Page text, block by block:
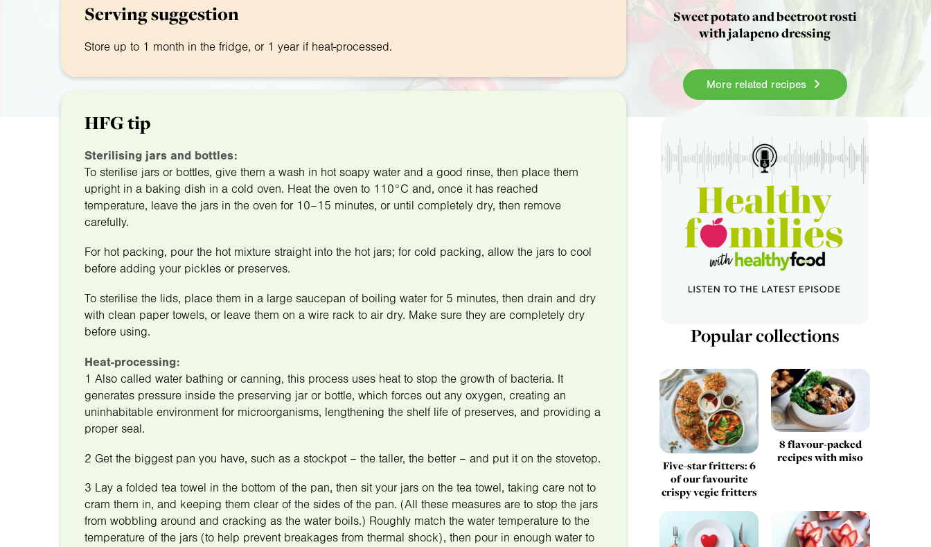
Serving suggestion
Store up to 1 month in the fridge, or 1 year if heat-processed.
HFG tip
Sterilising jars and bottles:
To sterilise jars or bottles, give them a wash in hot soapy water and a good rinse, then place them
upright in a baking dish in a cold oven. Heat the oven to 110°C and, once it has reached
temperature, leave the jars in the oven for 10–15 minutes, or until completely dry, then remove
carefully.
For hot packing, pour the hot mixture straight into the hot jars; for cold packing, allow the jars to cool
before adding your pickles or preserves.
To sterilise the lids, place them in a large saucepan of boiling water for 5 minutes, then drain and dry
with clean paper towels, or leave them on a wire rack to air dry. Make sure they are completely dry
before using.
Heat-processing:
1 Also called water bathing or canning, this process uses heat to stop the growth of bacteria. It
generates pressure inside the preserving jar or bottle, which forces out any oxygen, creating an
uninhabitable environment for microorganisms, lengthening the shelf life of preserves, and providing a
proper seal.
2 Get the biggest pan you have, such as a stockpot – the taller, the better – and put it on the stovetop.
3 Lay a folded tea towel in the bottom of the pan, then sit your jars on the tea towel, taking care not to
cram them in, and keeping them clear of the sides of the pan. (All these measures are to stop the jars
from wobbling around and cracking as the water boils.) Roughly match the water temperature to the
temperature of the jars (to help prevent breakages from thermal shock), then pour in enough water to
Sweet potato and beetroot rosti
with jalapeno dressing
More related recipes
Popular collections
Five-star fritters: 6
of our favourite
crispy vegie fritters
8 flavour-packed
recipes with miso